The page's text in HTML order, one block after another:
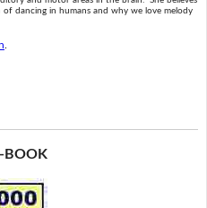
dancing in humans and why we love melody
BOOK